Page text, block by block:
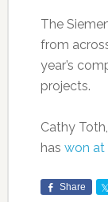
The
from
year’s
projects.
Cathy
has won at
Share